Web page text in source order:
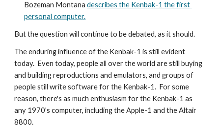
Bozeman Montana describes the Kenbak-1 the first
personal computer.
But the question will continue to be debated, as it should.
The enduring influence of the Kenbak-1 is still evident
today.  Even today, people all over the world are still buying
and building reproductions and emulators, and groups of
people still write software for the Kenbak-1.  For some
reason, there's as much enthusiasm for the Kenbak-1 as
any 1970's computer, including the Apple-1 and the Altair
8800.